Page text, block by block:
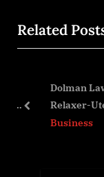
i
o
P
x
t
s
Related
Dolman
Relaxer-
Business
prev